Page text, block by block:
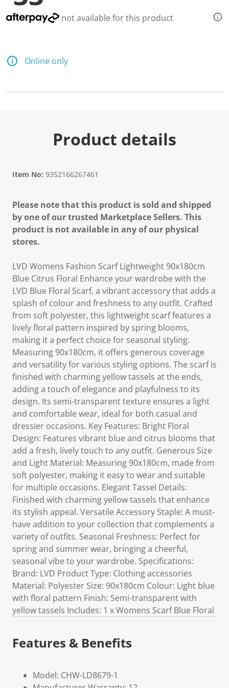
not available for this product
Online only
Product details
Item No: 9352166267461
Please note that this product is sold and shipped
by one of our trusted Marketplace Sellers. This
product is not available in any of our physical
stores.
LVD Womens Fashion Scarf Lightweight 90x180cm
Blue Citrus Floral Enhance your wardrobe with the
LVD Blue Floral Scarf, a vibrant accessory that adds a
splash of colour and freshness to any outfit. Crafted
from soft polyester, this lightweight scarf features a
lively floral pattern inspired by spring blooms,
making it a perfect choice for seasonal styling.
Measuring 90x180cm, it offers generous coverage
and versatility for various styling options. The scarf is
finished with charming yellow tassels at the ends,
adding a touch of elegance and playfulness to its
design. Its semi-transparent texture ensures a light
and comfortable wear, ideal for both casual and
dressier occasions. Key Features: Bright Floral
Design: Features vibrant blue and citrus blooms that
add a fresh, lively touch to any outfit. Generous Size
and Light Material: Measuring 90x180cm, made from
soft polyester, making it easy to wear and suitable
for multiple occasions. Elegant Tassel Details:
Finished with charming yellow tassels that enhance
its stylish appeal. Versatile Accessory Staple: A must-
have addition to your collection that complements a
variety of outfits. Seasonal Freshness: Perfect for
spring and summer wear, bringing a cheerful,
seasonal vibe to your wardrobe. Specifications:
Brand: LVD Product Type: Clothing accessories
Material: Polyester Size: 90x180cm Colour: Light blue
with floral pattern Finish: Semi-transparent with
yellow tassels Includes: 1 x Womens Scarf Blue Floral
Features & Benefits
Model: CHW-LD8679-1